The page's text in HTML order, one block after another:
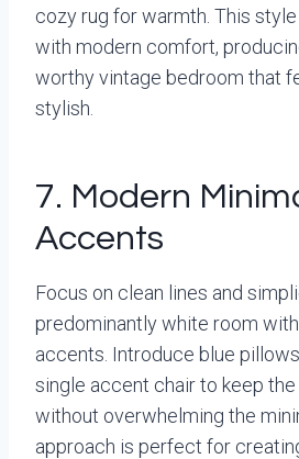
cozy rug for warmth. This
with modern comfort,
worthy vintage bedroom that
stylish.
7. Modern
Accents
Focus on clean lines and
predominantly white room
accents. Introduce blue
single accent chair to keep
without overwhelming the
approach is perfect for